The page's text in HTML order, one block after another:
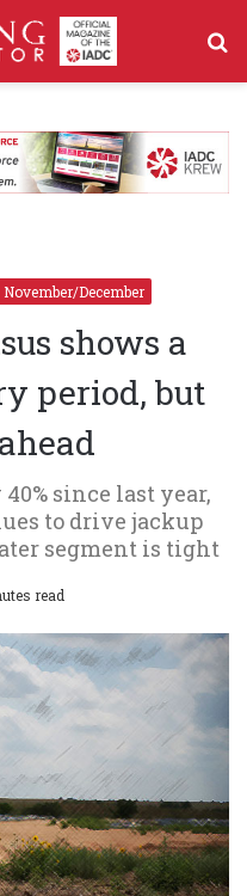
November/December
shows a
period, but
since last year,
to drive jackup
segment is tight
read